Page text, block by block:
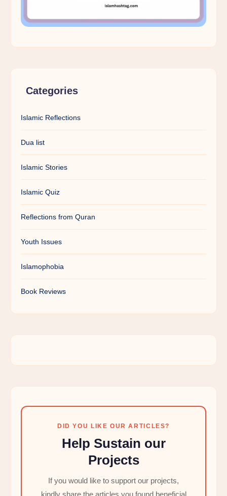
Categories
Islamic Reflections
Dua list
Islamic Stories
Islamic Quiz
Reflections from Quran
Youth Issues
Islamophobia
Book Reviews
DID YOU LIKE OUR ARTICLES?
Help Sustain our
Projects
If you would like to support our projects,
kindly share the articles you found beneficial